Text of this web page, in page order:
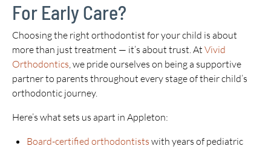
For Early Care?
Choosing the right orthodontist for your child is about
more than just treatment — it’s about trust. At Vivid
Orthodontics, we pride ourselves on being a supportive
partner to parents throughout every stage of their child’s
orthodontic journey.
Here’s what sets us apart in Appleton:
Board-certified orthodontists with years of pediatric